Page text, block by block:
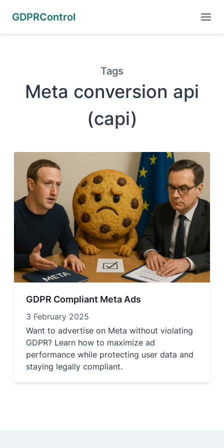
GDPRControl
Tags
Meta conversion api
(capi)
GDPR Compliant Meta Ads
3 February 2025
Want to advertise on Meta without violating
GDPR? Learn how to maximize ad
performance while protecting user data and
staying legally compliant.